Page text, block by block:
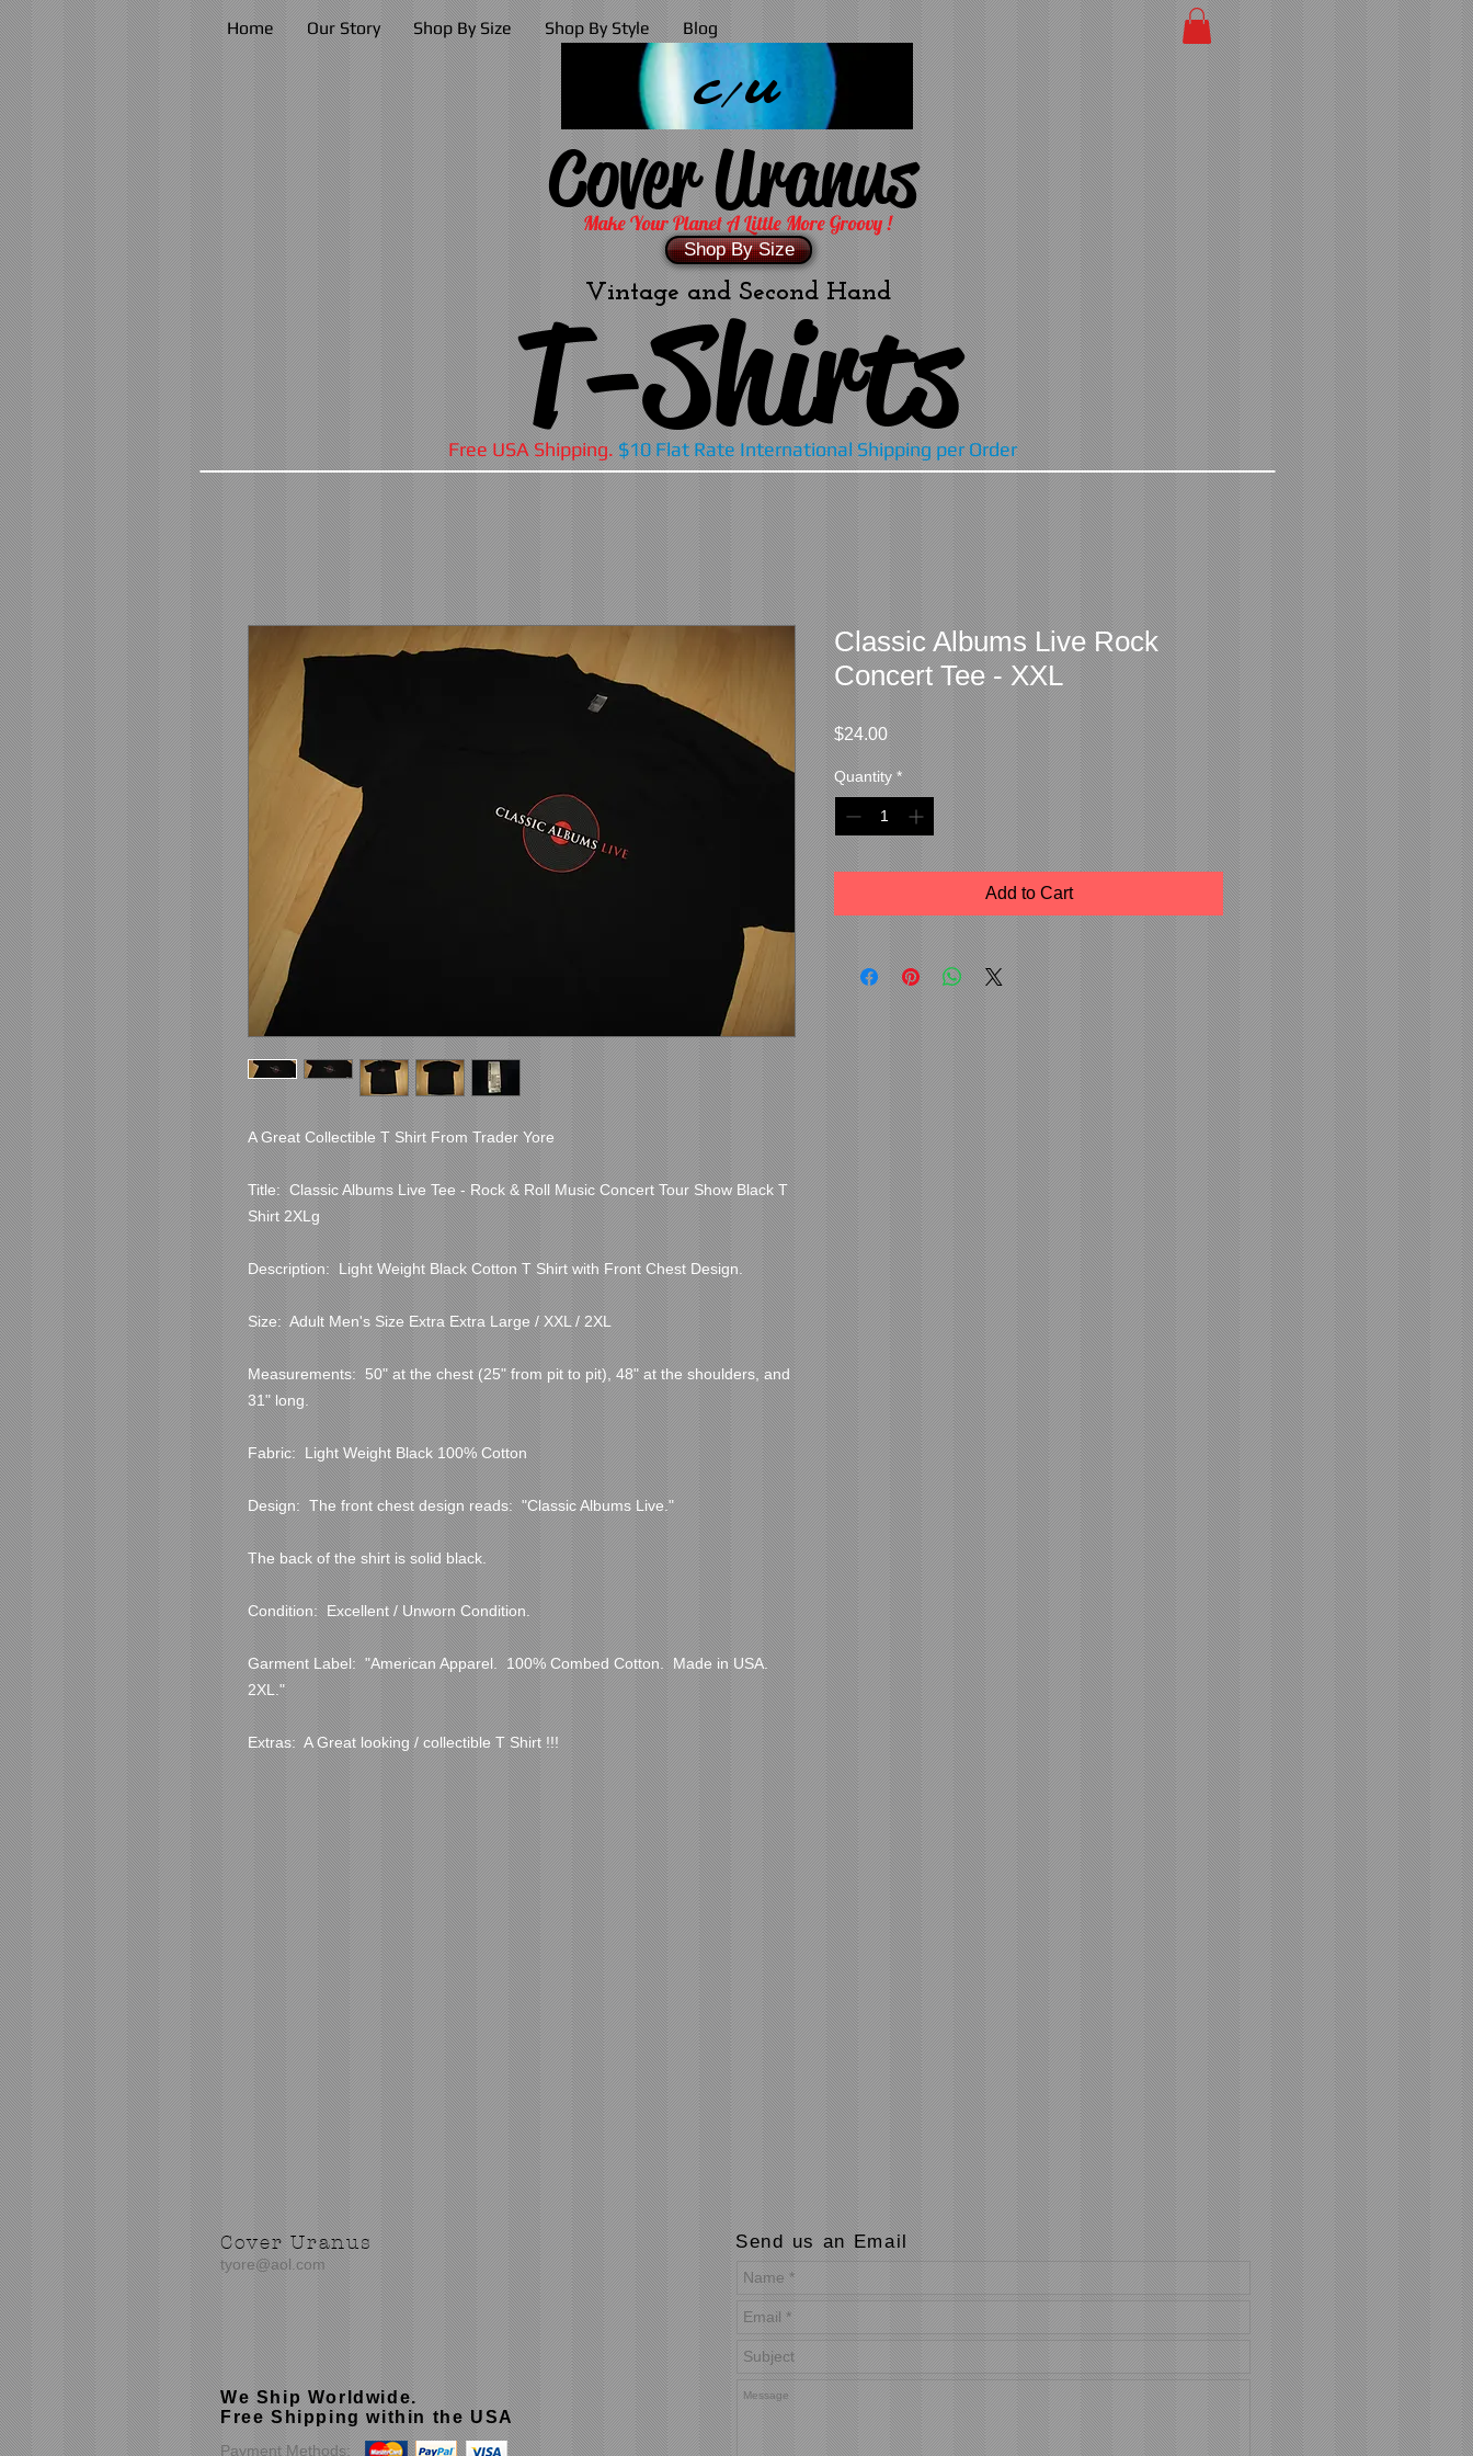
Cover Uranus
Home Our Story Shop By Size Shop By Style Blog
Make Your Planet A Little More Groovy !
C/U
Shop By Size
Vintage and Second Hand
T-Shirts
Free USA Shipping.$10 Flat Rate International Shipping per Order
A Great Collectible T Shirt From Trader Yore
Title:  Classic Albums Live Tee - Rock & Roll Music Concert Tour Show Black T
Shirt 2XLg
Description:  Light Weight Black Cotton T Shirt with Front Chest Design.
Size:  Adult Men's Size Extra Extra Large / XXL / 2XL
Measurements:  50" at the chest (25" from pit to pit), 48" at the shoulders, and
31" long.
Fabric:  Light Weight Black 100% Cotton
Design:  The front chest design reads:  "Classic Albums Live."
The back of the shirt is solid black.
Condition:  Excellent / Unworn Condition.
Garment Label:  "American Apparel.  100% Combed Cotton.  Made in USA.
2XL."
Extras:  A Great looking / collectible T Shirt !!!
Classic Albums Live Rock
Concert Tee - XXL
$24.00Price
Quantity *
Add to Cart
We Ship Worldwide.
Free Shipping within the USA
Payment Methods:
Send us an Email
Cover Uranus
tyore@aol.com